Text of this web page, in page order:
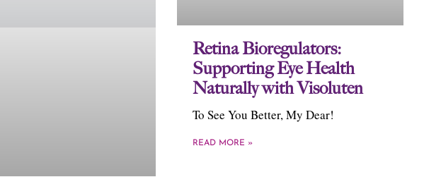
Retina Bioregulators:
Supporting Eye Health
Naturally with Visoluten
To See You Better, My Dear!
READ MORE »